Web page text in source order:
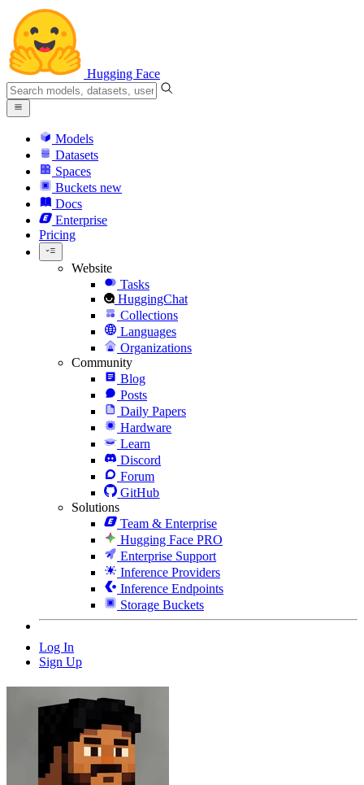
Hugging Face
Models
Datasets
Spaces
Buckets new
Docs
Enterprise
Pricing
Website
Tasks
HuggingChat
Collections
Languages
Organizations
Community
Blog
Posts
Daily Papers
Hardware
Learn
Discord
Forum
GitHub
Solutions
Team & Enterprise
Hugging Face PRO
Enterprise Support
Inference Providers
Inference Endpoints
Storage Buckets
Log In
Sign Up